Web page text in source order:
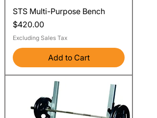
STS Multi-Purpose Bench
Price
$420.00
Excluding Sales Tax
Add to Cart